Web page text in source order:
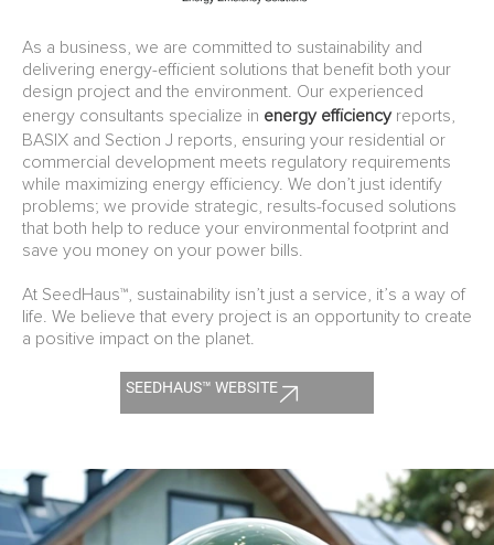
As a business, we are committed to sustainability and
delivering energy-efficient solutions that benefit both your
design project and the environment. Our experienced
energy consultants specialize in energy efficiencyreports,
BASIX and Section J reports, ensuring your residential or
commercial development meets regulatory requirements
while maximizing energy efficiency. We don’t just identify
problems; we provide strategic, results-focused solutions
that both help to reduce your environmental footprint and
save you money on your power bills.
At SeedHaus™, sustainability isn’t just a service, it’s a way of
life. We believe that every project is an opportunity to create
a positive impact on the planet.
SEEDHAUS™ WEBSITE